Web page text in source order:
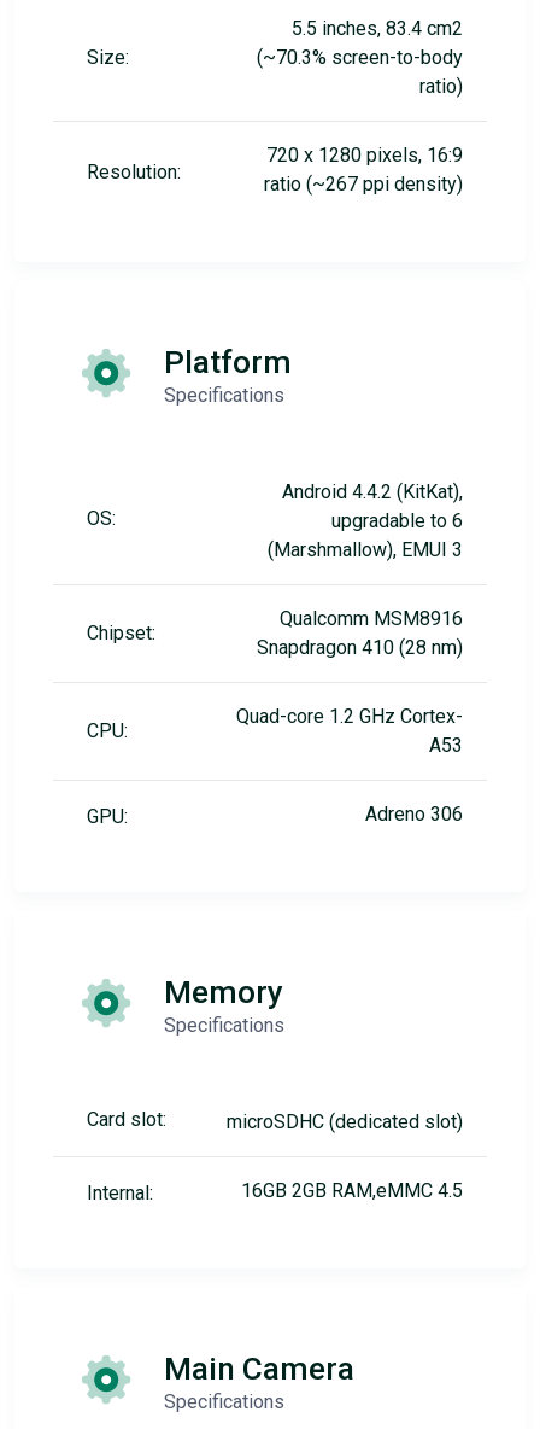
Size:
5.5 inches, 83.4 cm2
(~70.3% screen-to-body
ratio)
Resolution:
720 x 1280 pixels, 16:9
ratio (~267 ppi density)
Platform
Specifications
OS:
Android 4.4.2 (KitKat),
upgradable to 6
(Marshmallow), EMUI 3
Chipset:
Qualcomm MSM8916
Snapdragon 410 (28 nm)
CPU:
Quad-core 1.2 GHz Cortex-
A53
GPU: Adreno 306
Memory
Specifications
Card slot: microSDHC (dedicated slot)
Internal: 16GB 2GB RAM,eMMC 4.5
Main Camera
Specifications